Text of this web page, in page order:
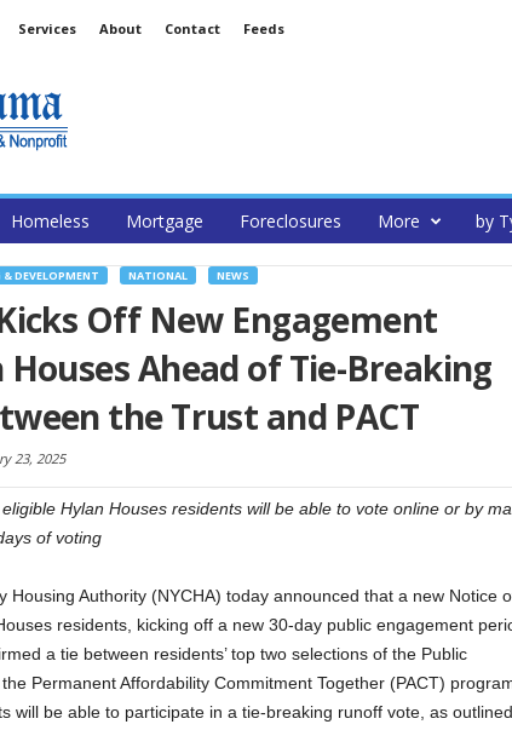
Services About Contact Feeds
Homeless Mortgage Foreclosures More by
DEVELOPMENT NATIONAL NEWS
Off New Engagement
Ahead of Tie-Breaking
the Trust and PACT
23, 2025
Hylan Houses residents will be able to vote online or by
of voting
Housing Authority (NYCHA) today announced that a new Notice
residents, kicking off a new 30-day public engagement
a tie between residents’ top two selections of the Public
Permanent Affordability Commitment Together (PACT)
will be able to participate in a tie-breaking runoff vote, as outlined